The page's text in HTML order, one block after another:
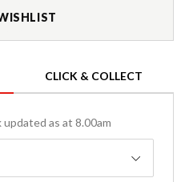
CLICK & COLLECT
updated as at 8.00am